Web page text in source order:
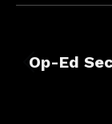
Op-Ed